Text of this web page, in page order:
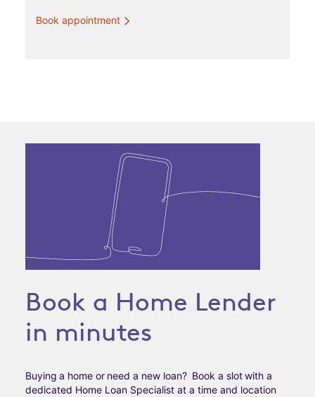
Book appointment
Book a Home Lender
in minutes
Buying a home or need a new loan? Book a slot with a
dedicated Home Loan Specialist at a time and location